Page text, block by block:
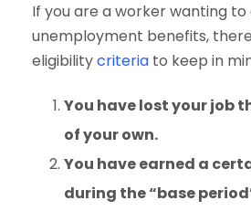
If you are a worker wanting
unemployment benefits,
eligibilitycriteria to keep in
You have lost your job
of your own.
You have earned a
during the “base